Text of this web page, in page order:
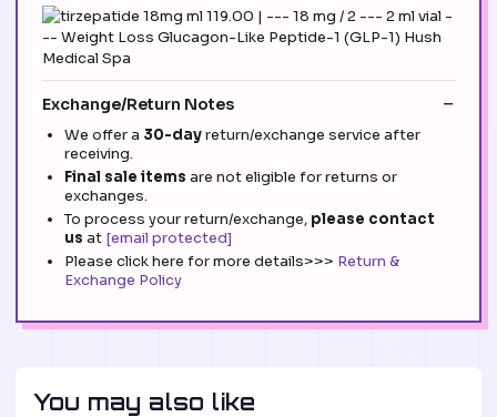
Exchange/Return Notes
We offer a 30-dayreturn/exchange service after
receiving.
Final sale items are not eligible for returns or
exchanges.
To process your return/exchange, please contact
us at [email protected]
Please click here for more details>>> Return &
Exchange Policy
You may also like